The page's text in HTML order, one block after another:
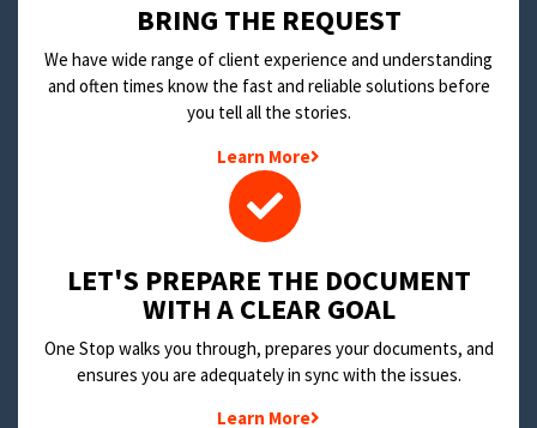
BRING THE REQUEST
We have wide range of client experience and understanding
and often times know the fast and reliable solutions before
you tell all the stories.
Learn More
LET'S PREPARE THE DOCUMENT
WITH A CLEAR GOAL
One Stop walks you through, prepares your documents, and
ensures you are adequately in sync with the issues.
Learn More